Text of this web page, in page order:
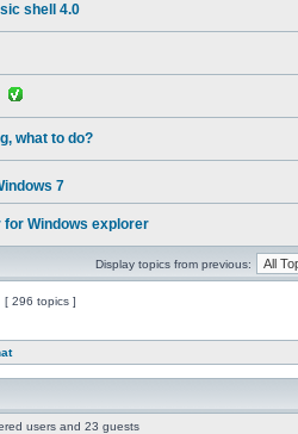
shell 4.0
what to do?
7
Windows explorer
Display topics from previous:
[ 296 topics ]
users and 23 guests